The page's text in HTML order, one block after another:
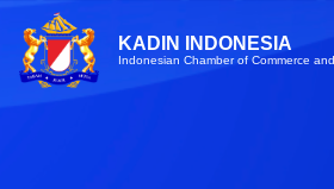
KADIN INDONESIA
Indonesian Chamber of Commerce